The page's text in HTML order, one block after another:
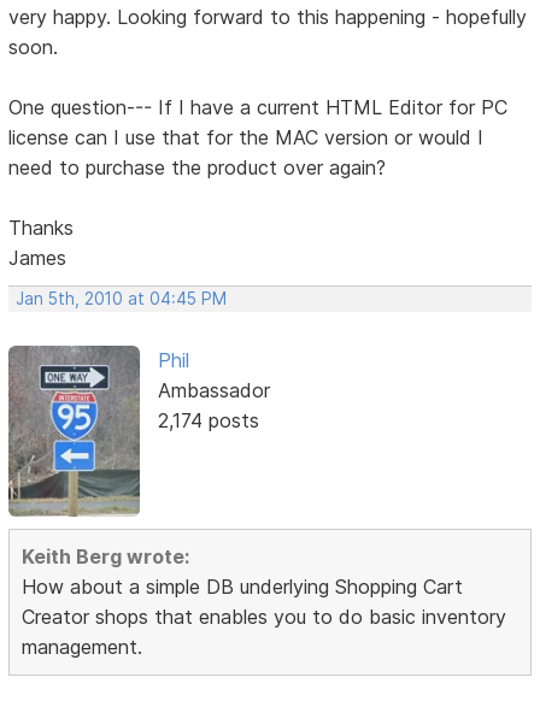
very happy. Looking forward to this happening - hopefully
soon.
One question--- If I have a current HTML Editor for PC
license can I use that for the MAC version or would I
need to purchase the product over again?
Thanks
James
Jan 5th, 2010 at 04:45 PM
Phil
Ambassador
2,174 posts
Keith Berg wrote:
How about a simple DB underlying Shopping Cart
Creator shops that enables you to do basic inventory
management.